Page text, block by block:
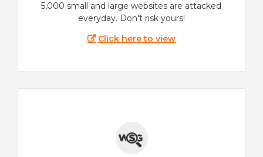
5,000 small and large websites are attacked
everyday. Don't risk yours!
Click here to view